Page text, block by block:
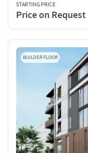
STARTING PRICE
Price on Request
BUILDER FLOOR